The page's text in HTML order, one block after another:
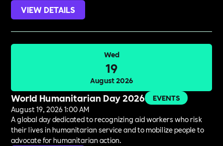
VIEW DETAILS
Wed
19
August 2026
World Humanitarian Day 2026
EVENTS
August 19, 2026 1:00 AM
A global day dedicated to recognizing aid workers who risk
their lives in humanitarian service and to mobilize people to
advocate for humanitarian action.